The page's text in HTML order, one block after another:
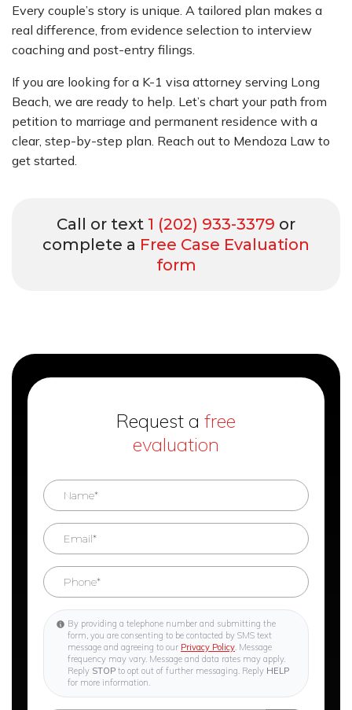
Every couple’s story is unique. A tailored plan makes a
real difference, from evidence selection to interview
coaching and post-entry filings.
If you are looking for a K-1 visa attorney serving Long
Beach, we are ready to help. Let’s chart your path from
petition to marriage and permanent residence with a
clear, step-by-step plan. Reach out to Mendoza Law to
get started.
Call or text 1 (202) 933-3379 or
complete a Free Case Evaluation
form
Request a free
evaluation
By providing a telephone number and submitting the
form, you are consenting to be contacted by SMS text
message and agreeing to our Privacy Policy. Message
frequency may vary. Message and data rates may apply.
Reply STOP to opt out of further messaging. Reply HELP
for more information.